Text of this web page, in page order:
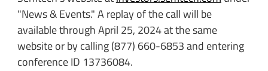
"News & Events." A replay of the call will be
available through April 25, 2024 at the same
website or by calling (877) 660-6853 and entering
conference ID 13736084.